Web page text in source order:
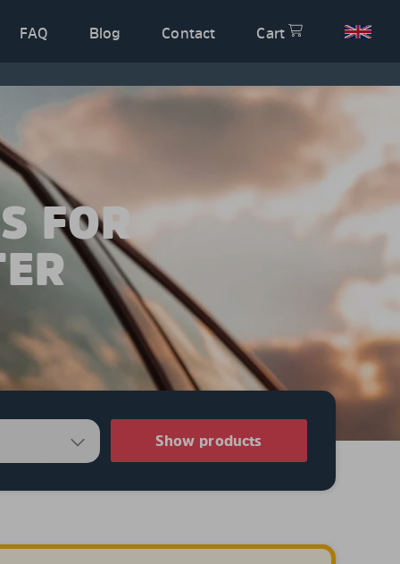
FAQ Blog Contact Cart
FOR
Show products